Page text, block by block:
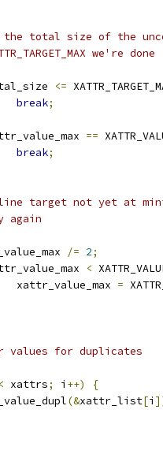
the total size of the
we're done
<=
break;
==
break;
target not yet at
again
/= 2;
<
			xattr_value_max
=
values for duplicates
< xattrs; i ++)
{
(&xattr_list[i